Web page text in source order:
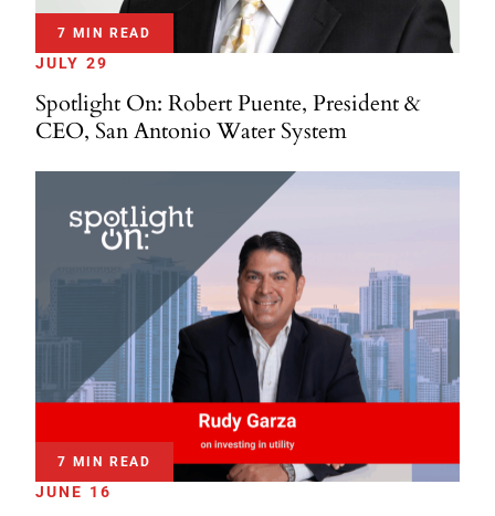
7 MIN READ
JULY 29
Spotlight On: Robert Puente, President &
CEO, San Antonio Water System
7 MIN READ
JUNE 16